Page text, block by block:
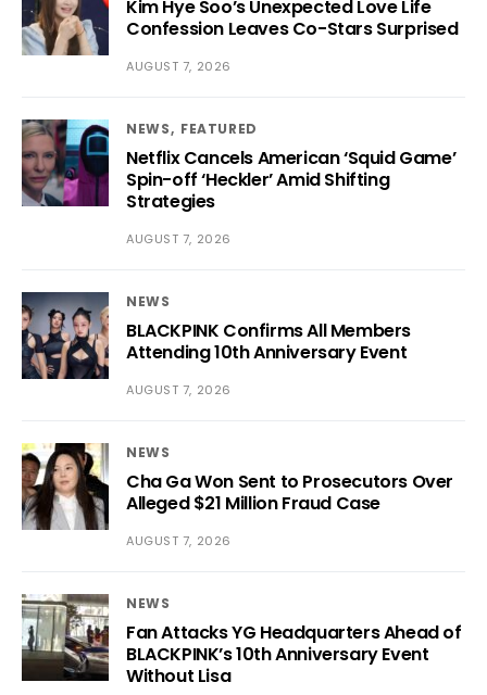
Kim Hye Soo’s Unexpected Love Life
Confession Leaves Co-Stars Surprised
AUGUST 7, 2026
NEWS FEATURED
Netflix Cancels American ‘Squid Game’
Spin-off ‘Heckler’ Amid Shifting
Strategies
AUGUST 7, 2026
NEWS
BLACKPINK Confirms All Members
Attending 10th Anniversary Event
AUGUST 7, 2026
NEWS
Cha Ga Won Sent to Prosecutors Over
Alleged $21 Million Fraud Case
AUGUST 7, 2026
NEWS
Fan Attacks YG Headquarters Ahead of
BLACKPINK’s 10th Anniversary Event
Without Lisa